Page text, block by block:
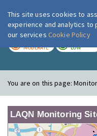
MODERATE LOW
You are on this page:
LAQN Monitoring
This site uses cookies to
experience and analytics
our services Cookie Policy